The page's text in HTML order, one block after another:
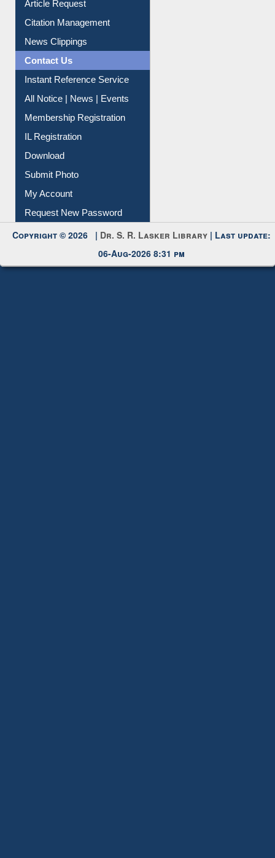
Article Request
Citation Management
News Clippings
Contact Us
Instant Reference Service
All Notice | News | Events
Membership Registration
IL Registration
Download
Submit Photo
My Account
Request New Password
Copyright © 2026 | Dr. S. R. Lasker Library | Last update:
06-Aug-2026 8:31 pm